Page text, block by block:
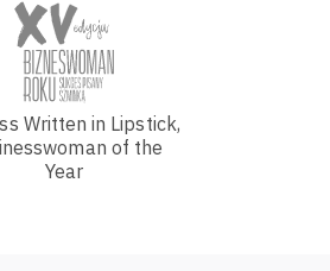
Written in Lipstick,
of the
Year